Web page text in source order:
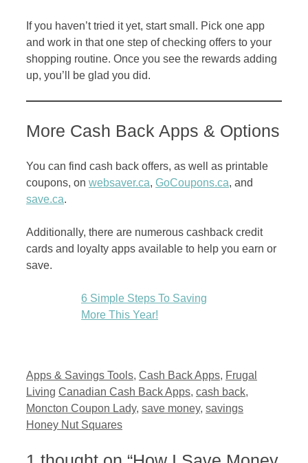
If you haven’t tried it yet, start small. Pick one app
and work in that one step of checking offers to your
shopping routine. Once you see the rewards adding
up, you’ll be glad you did.
More Cash Back Apps & Options
You can find cash back offers, as well as printable
coupons, on websaver.ca, GoCoupons.ca, and
save.ca.
Additionally, there are numerous cashback credit
cards and loyalty apps available to help you earn or
save.
6 Simple Steps To Saving
More This Year!
Categories
Apps & Savings Tools, Cash Back Apps, Frugal
Living Tags
Canadian Cash Back Apps, cash back,
Moncton Coupon Lady, save money, savings
Honey Nut Squares